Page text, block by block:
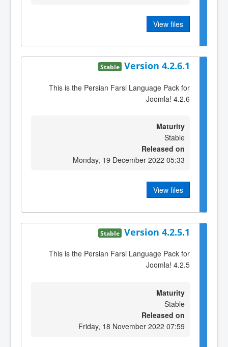
View files
Version 4.2.6.1
Stable
This is the Persian Farsi Language Pack for
Joomla! 4.2.6
Maturity
Stable
Released on
Monday, 19 December 2022 05:33
View files
Version 4.2.5.1
Stable
This is the Persian Farsi Language Pack for
Joomla! 4.2.5
Maturity
Stable
Released on
Friday, 18 November 2022 07:59